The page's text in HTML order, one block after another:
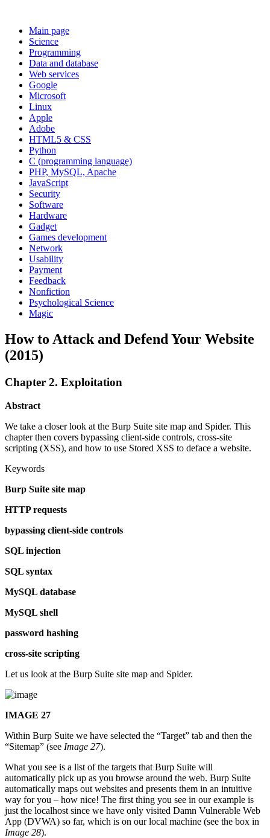
Main page
Science
Programming
Data and database
Web services
Google
Microsoft
Linux
Apple
Adobe
HTML5 & CSS
Python
C (programming language)
PHP, MySQL, Apache
JavaScript
Security
Software
Hardware
Gadget
Games development
Network
Usability
Payment
Feedback
Nonfiction
Psychological Science
Magic
How to Attack and Defend Your Website
(2015)
Chapter 2. Exploitation
Abstract
We take a closer look at the Burp Suite site map and Spider. This
chapter then covers bypassing client-side controls, cross-site
scripting (XSS), and how to use Stored XSS to deface a website.
Keywords
Burp Suite site map
HTTP requests
bypassing client-side controls
SQL injection
SQL syntax
MySQL database
MySQL shell
password hashing
cross-site scripting
Let us look at the Burp Suite site map and Spider.
IMAGE 27
Within Burp Suite we have selected the “Target” tab and then the
“Sitemap” (see Image 27).
What you see is a list of the targets that Burp Suite will
automatically pick up as you browse around the web. Burp Suite
automatically maps out websites and presents them in an intuitive
way for you – how nice! The first thing you see in our example is
just the localhost since we have only visited Damn Vulnerable Web
App (DVWA) so far, which is on our local machine (see the box in
Image 28).